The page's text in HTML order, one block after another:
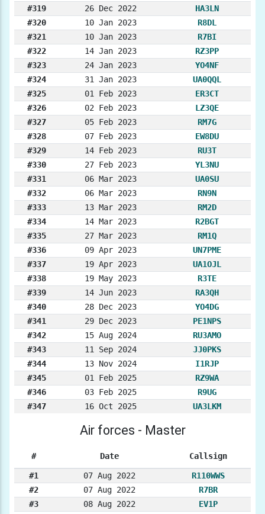
#319
26 Dec 2022
HA3LN
#320
10 Jan 2023
R8DL
#321
10 Jan 2023
R7BI
#322
14 Jan 2023
RZ3PP
#323
24 Jan 2023
YO4NF
#324
31 Jan 2023
UA0QQL
#325
01 Feb 2023
ER3CT
#326
02 Feb 2023
LZ3QE
#327
05 Feb 2023
RM7G
#328
07 Feb 2023
EW8DU
#329
14 Feb 2023
RU3T
#330
27 Feb 2023
YL3NU
#331
06 Mar 2023
UA0SU
#332
06 Mar 2023
RN9N
#333
13 Mar 2023
RM2D
#334
14 Mar 2023
R2BGT
#335
27 Mar 2023
RM1Q
#336
09 Apr 2023
UN7PME
#337
19 Apr 2023
UA1OJL
#338
19 May 2023
R3TE
#339
14 Jun 2023
RA3QH
#340
28 Dec 2023
YO4DG
#341
29 Dec 2023
PE1NPS
#342
15 Aug 2024
RU3AMO
#343
11 Sep 2024
JJ0PKS
#344
13 Nov 2024
I1RJP
#345
01 Feb 2025
RZ9WA
#346
03 Feb 2025
R9UG
#347
16 Oct 2025 UA3LKM
Air forces - Master
# Date Callsign
#1 07 Aug 2022
R110WWS
#2
07 Aug 2022
R7BR
#3
08 Aug 2022
EV1P